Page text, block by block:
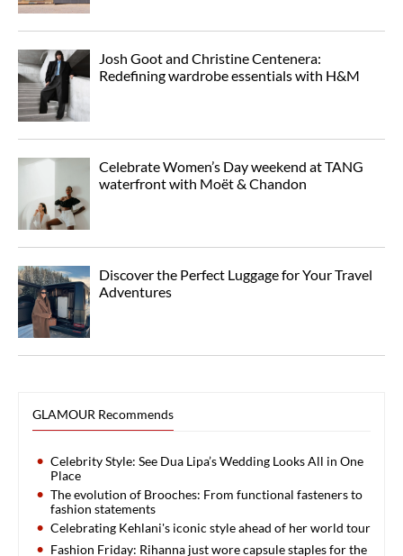
Josh Goot and Christine Centenera:
Redefining wardrobe essentials with H&M
Celebrate Women’s Day weekend at TANG
waterfront with Moët & Chandon
Discover the Perfect Luggage for Your Travel
Adventures
GLAMOUR Recommends
Celebrity Style: See Dua Lipa’s Wedding Looks All in One
Place
The evolution of Brooches: From functional fasteners to
fashion statements
Celebrating Kehlani's iconic style ahead of her world tour
Fashion Friday: Rihanna just wore capsule staples for the